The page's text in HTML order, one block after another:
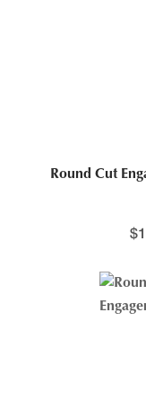
Round Cut
$